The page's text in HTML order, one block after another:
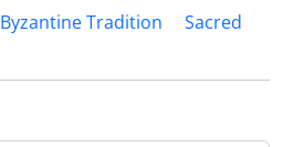
Byzantine Tradition
Sacred